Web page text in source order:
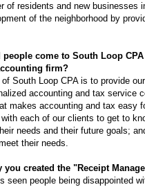
of residents and new
of the neighborhood by
people come to South Loop
firm?
South Loop CPA is to provide
accounting and tax service
makes accounting and tax easy
each of our clients to get to
needs and their future goals;
their needs.
you created the "Receipt
seen people being disappointed